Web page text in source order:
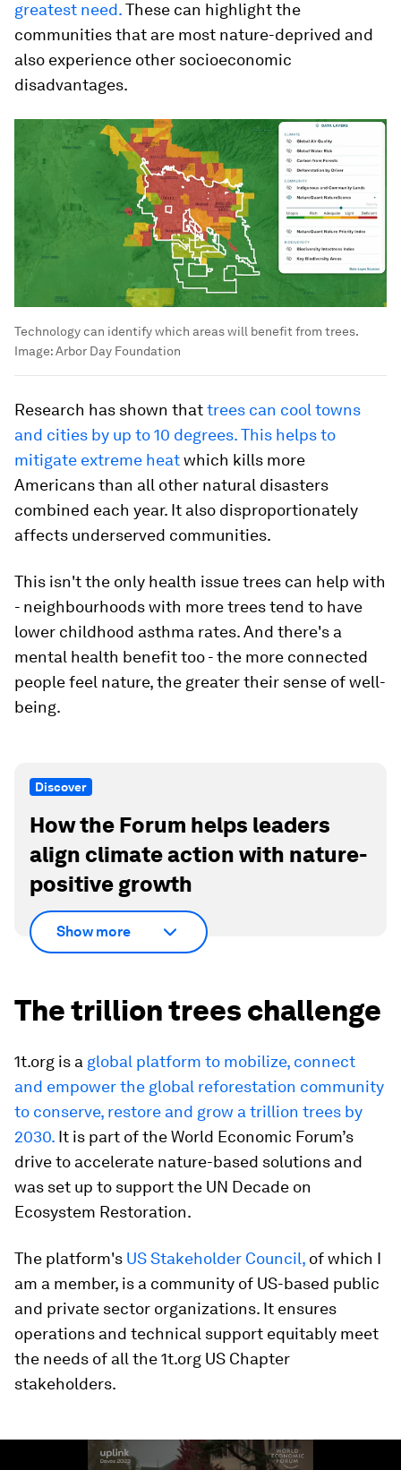
greatest need.These can highlight the
communities that are most nature-deprived and
also experience other socioeconomic
disadvantages.
Technology can identify which areas will benefit from trees.
Image:Arbor Day Foundation
Research has shown thattrees can cool towns
and cities by up to 10 degrees. This helps to
mitigate extreme heatwhich kills more
Americans than all other natural disasters
combined each year. It also disproportionately
affects underserved communities.
This isn't the only health issue trees can help with
- neighbourhoods with more trees tend to have
lower childhood asthma rates. And there's a
mental health benefit too - the more connected
people feel nature, the greater their sense of well-
being.
Discover
How the Forum helps leaders
align climate action with nature-
positive growth
Show more
The trillion trees challenge
1t.org is a global platform to mobilize, connect
and empower the global reforestation community
to conserve, restore and grow a trillion trees by
2030. It is part of the World Economic Forum’s
drive to accelerate nature-based solutions and
was set up to support the UN Decade on
Ecosystem Restoration.
The platform's US Stakeholder Council, of which I
am a member, is a community of US-based public
and private sector organizations. It ensures
operations and technical support equitably meet
the needs of all the 1t.org US Chapter
stakeholders.